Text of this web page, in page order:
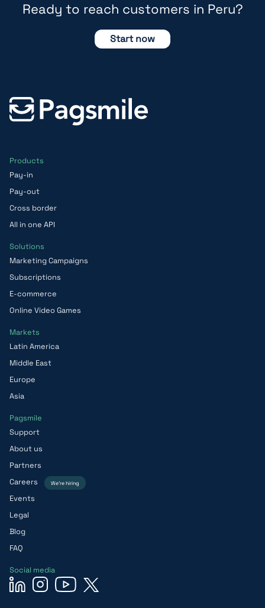
Ready to reach customers in Peru?
Start now
Products
Pay-in
Pay-out
Cross border
All in one API
Solutions
Marketing Campaigns
Subscriptions
E-commerce
Online Video Games
Markets
Latin America
Middle East
Europe
Asia
Pagsmile
Support
About us
Partners
Careers
We’re hiring
Events
Legal
Blog
FAQ
Social media